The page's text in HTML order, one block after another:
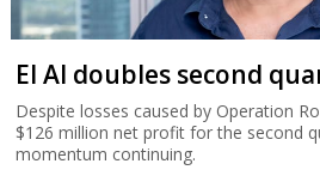
El Al doubles second
Despite losses caused by Operation
$126 million net profit for the second
momentum continuing.